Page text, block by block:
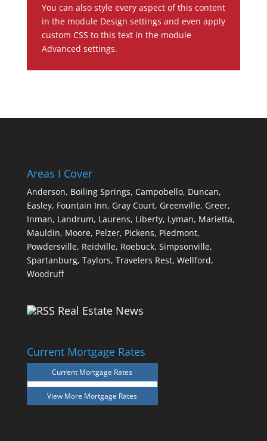
You can also style every aspect of this content
in the module Design settings and even apply
custom CSS to this text in the module
Advanced settings.
Areas I Cover
Anderson, Boiling Springs, Campobello, Duncan,
Easley, Fountain Inn, Gray Court, Greenville, Greer,
Inman, Landrum, Laurens, Liberty, Lyman, Marietta,
Mauldin, Moore, Pelzer, Pickens, Piedmont,
Powdersville, Reidville, Roebuck, Simpsonville,
Spartanburg, Taylors, Travelers Rest, Wellford,
Woodruff
Real Estate News
Current Mortgage Rates
Current Mortgage Rates
View More Mortgage Rates